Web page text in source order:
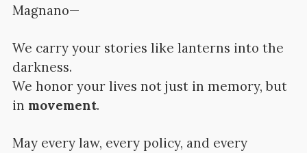
Magnano—
We carry your stories like lanterns into the
darkness.
We honor your lives not just in memory, but
in movement.
May every law, every policy, and every